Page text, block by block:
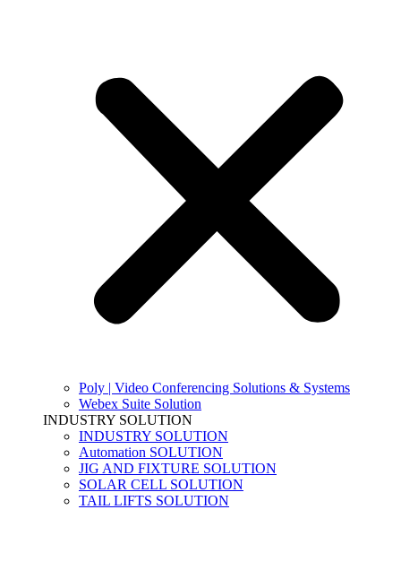
Poly | Video Conferencing Solutions & Systems
Webex Suite Solution
INDUSTRY SOLUTION
INDUSTRY SOLUTION
Automation SOLUTION
JIG AND FIXTURE SOLUTION
SOLAR CELL SOLUTION
TAIL LIFTS SOLUTION